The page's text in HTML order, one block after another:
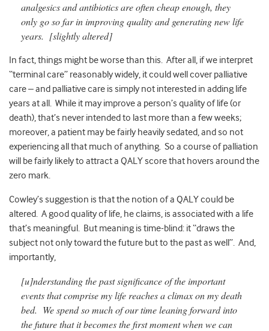
analgesics and antibiotics are often cheap enough, they
only go so far in improving quality and generating new life
years. [slightly altered]
In fact, things might be worse than this. After all, if we interpret
“terminal care” reasonably widely, it could well cover palliative
care – and palliative care is simply not interested in adding life
years at all. While it may improve a person’s quality of life (or
death), that’s never intended to last more than a few weeks;
moreover, a patient may be fairly heavily sedated, and so not
experiencing all that much of anything. So a course of palliation
will be fairly likely to attract a QALY score that hovers around the
zero mark.
Cowley’s suggestion is that the notion of a QALY could be
altered. A good quality of life, he claims, is associated with a life
that’s meaningful. But meaning is time-blind: it “draws the
subject not only toward the future but to the past as well”. And,
importantly,
[u]nderstanding the past significance of the important
events that comprise my life reaches a climax on my death
bed. We spend so much of our time leaning forward into
the future that it becomes the first moment when we can